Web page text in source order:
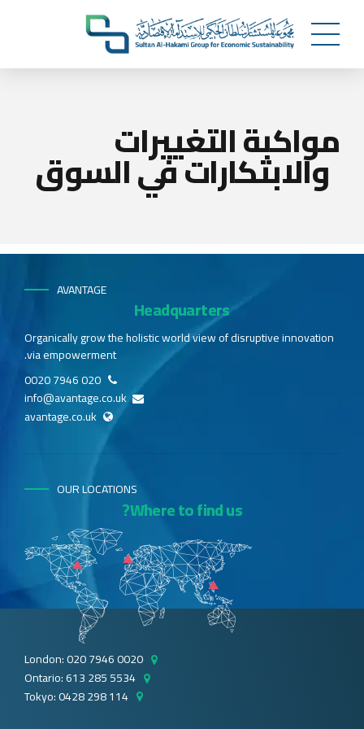
مواكبة التغييرات
والابتكارات في السوق
AVANTAGE
Headquarters
Organically grow the holistic world view of disruptive innovation
via empowerment.
020 7946 0020
info@avantage.co.uk
avantage.co.uk
OUR LOCATIONS
Where to find us?
London: 020 7946 0020
Ontario: 613 285 5534
Tokyo: 0428 298 114